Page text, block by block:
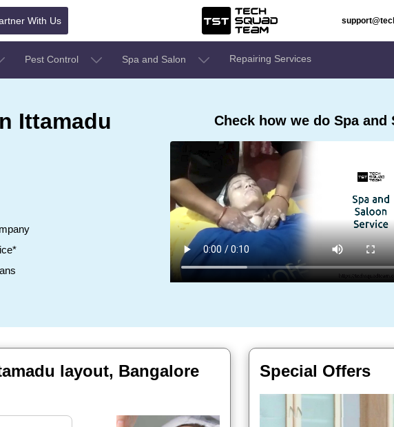
With Us
Pest Control Spa and Salon Repairing Services
Ittamadu
Check how we do Spa
layout, Bangalore Special Offers